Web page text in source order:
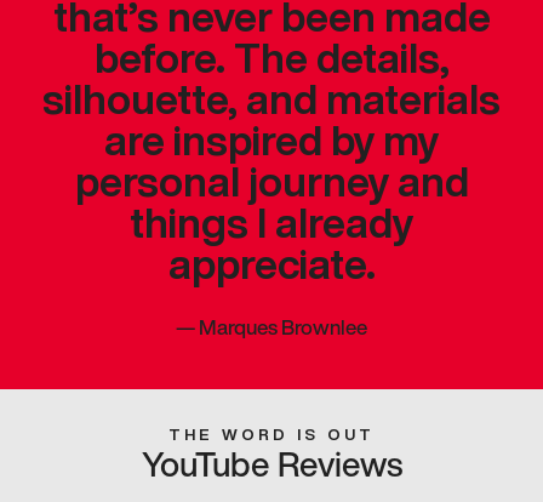
that’s never been made
before. The details,
silhouette, and materials
are inspired by my
personal journey and
things I already
appreciate.
—Marques Brownlee
THE WORD IS OUT
YouTube Reviews